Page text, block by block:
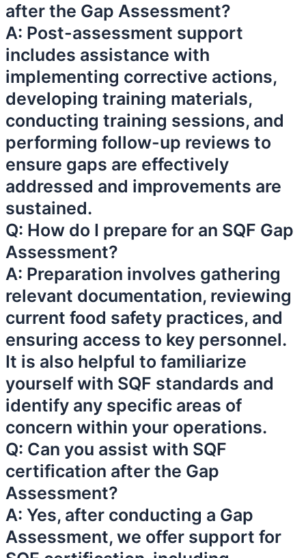
after the Gap Assessment?
A: Post-assessment support
includes assistance with
implementing corrective actions,
developing training materials,
conducting training sessions, and
performing follow-up reviews to
ensure gaps are effectively
addressed and improvements are
sustained.
Q: How do I prepare for an SQF Gap
Assessment?
A: Preparation involves gathering
relevant documentation, reviewing
current food safety practices, and
ensuring access to key personnel.
It is also helpful to familiarize
yourself with SQF standards and
identify any specific areas of
concern within your operations.
Q: Can you assist with SQF
certification after the Gap
Assessment?
A: Yes, after conducting a Gap
Assessment, we offer support for